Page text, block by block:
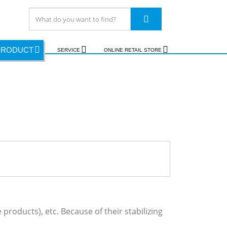
SERVICE ONLINE RETAIL STORE
etc. Because of their stabilizing